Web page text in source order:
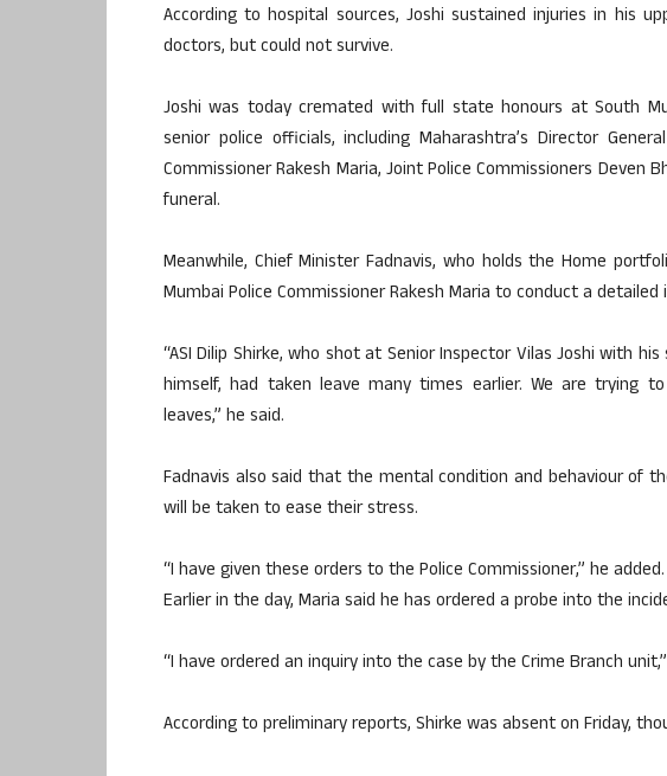
According to hospital sources, Joshi sustained injuries in his
doctors, but could not survive.
Joshi was today cremated with full state honours at South
senior police officials, including Maharashtra’s Director
Commissioner Rakesh Maria, Joint Police Commissioners
funeral.
Meanwhile, Chief Minister Fadnavis, who holds the Home
Mumbai Police Commissioner Rakesh Maria to conduct a
“ASI Dilip Shirke, who shot at Senior Inspector Vilas Joshi with
himself, had taken leave many times earlier. We are trying
leaves,” he said.
Fadnavis also said that the mental condition and behaviour of
will be taken to ease their stress.
“I have given these orders to the Police Commissioner,” he added.
Earlier in the day, Maria said he has ordered a probe into the
“I have ordered an inquiry into the case by the Crime Branch
According to preliminary reports, Shirke was absent on Friday,